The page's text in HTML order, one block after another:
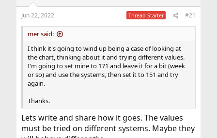
s
:
Jun 22, 2022 Thread Starter #21
mer said:
I think it's going to wind up being a case of looking at
the chart, thinking about it and trying different values.
I'm going to set mine to 171 and leave it for a bit (week
or so) and use the systems, then set it to 151 and try
again.
Thanks.
Lets write and share how it goes. The values
must be tried on different systems. Maybe they